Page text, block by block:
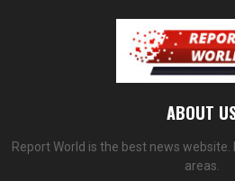
ABOUT
Report World is the best news
areas.